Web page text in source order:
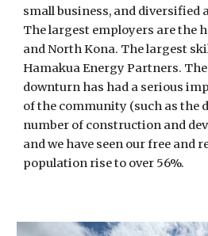
small business, and diversified
The largest employers are the
and North Kona. The largest
Hamakua Energy Partners.
downturn has had a serious
of the community (such as the
number of construction and
and we have seen our free and
population rise to over 56%.